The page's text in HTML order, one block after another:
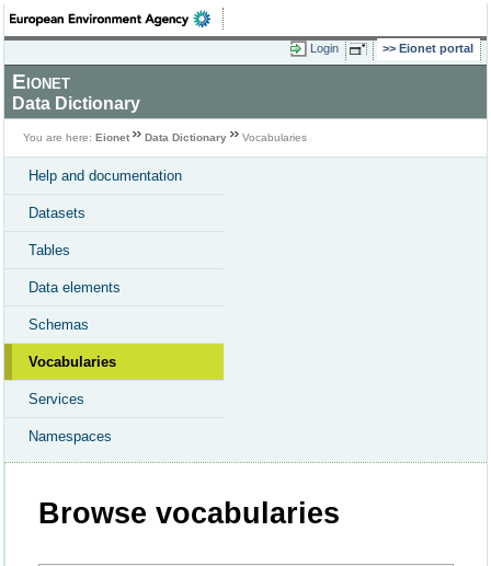
Login Eionet portal
Eionet
Data Dictionary
You are here: Eionet Data Dictionary Vocabularies
Help and documentation
Datasets
Tables
Data elements
Schemas
Vocabularies
Services
Namespaces
Browse vocabularies